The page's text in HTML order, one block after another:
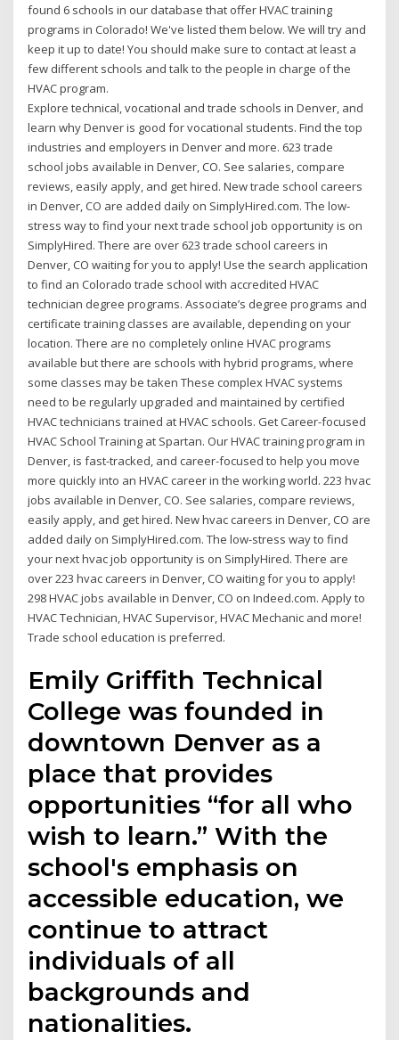
found 6 schools in our database that offer HVAC training
programs in Colorado! We've listed them below. We will try and
keep it up to date! You should make sure to contact at least a
few different schools and talk to the people in charge of the
HVAC program.
Explore technical, vocational and trade schools in Denver, and
learn why Denver is good for vocational students. Find the top
industries and employers in Denver and more. 623 trade
school jobs available in Denver, CO. See salaries, compare
reviews, easily apply, and get hired. New trade school careers
in Denver, CO are added daily on SimplyHired.com. The low-
stress way to find your next trade school job opportunity is on
SimplyHired. There are over 623 trade school careers in
Denver, CO waiting for you to apply! Use the search application
to find an Colorado trade school with accredited HVAC
technician degree programs. Associate’s degree programs and
certificate training classes are available, depending on your
location. There are no completely online HVAC programs
available but there are schools with hybrid programs, where
some classes may be taken These complex HVAC systems
need to be regularly upgraded and maintained by certified
HVAC technicians trained at HVAC schools. Get Career-focused
HVAC School Training at Spartan. Our HVAC training program in
Denver, is fast-tracked, and career-focused to help you move
more quickly into an HVAC career in the working world. 223 hvac
jobs available in Denver, CO. See salaries, compare reviews,
easily apply, and get hired. New hvac careers in Denver, CO are
added daily on SimplyHired.com. The low-stress way to find
your next hvac job opportunity is on SimplyHired. There are
over 223 hvac careers in Denver, CO waiting for you to apply!
298 HVAC jobs available in Denver, CO on Indeed.com. Apply to
HVAC Technician, HVAC Supervisor, HVAC Mechanic and more!
Trade school education is preferred.
Emily Griffith Technical
College was founded in
downtown Denver as a
place that provides
opportunities “for all who
wish to learn.” With the
school's emphasis on
accessible education, we
continue to attract
individuals of all
backgrounds and
nationalities.